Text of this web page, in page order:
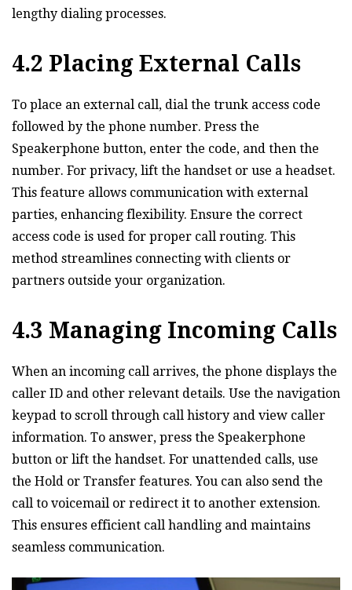
lengthy dialing processes.
4.2 Placing External Calls
To place an external call‚ dial the trunk access code
followed by the phone number. Press the
Speakerphone button‚ enter the code‚ and then the
number. For privacy‚ lift the handset or use a headset.
This feature allows communication with external
parties‚ enhancing flexibility. Ensure the correct
access code is used for proper call routing. This
method streamlines connecting with clients or
partners outside your organization.
4.3 Managing Incoming Calls
When an incoming call arrives‚ the phone displays the
caller ID and other relevant details. Use the navigation
keypad to scroll through call history and view caller
information. To answer‚ press the Speakerphone
button or lift the handset. For unattended calls‚ use
the Hold or Transfer features. You can also send the
call to voicemail or redirect it to another extension.
This ensures efficient call handling and maintains
seamless communication.